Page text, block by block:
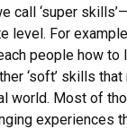
call ‘super
level. For
people how to
‘soft’ skills
world. Most of
experiences